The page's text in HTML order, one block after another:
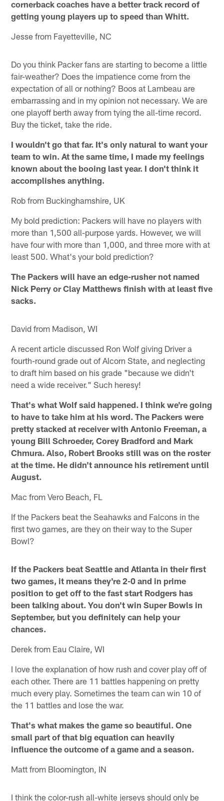
cornerback coaches have a better track record of
getting young players up to speed than Whitt.
Jesse from Fayetteville, NC
Do you think Packer fans are starting to become a little
fair-weather? Does the impatience come from the
expectation of all or nothing? Boos at Lambeau are
embarrassing and in my opinion not necessary. We are
one playoff berth away from tying the all-time record.
Buy the ticket, take the ride.
I wouldn't go that far. It's only natural to want your
team to win. At the same time, I made my feelings
known about the booing last year. I don't think it
accomplishes anything.
Rob from Buckinghamshire, UK
My bold prediction: Packers will have no players with
more than 1,500 all-purpose yards. However, we will
have four with more than 1,000, and three more with at
least 500. What's your bold prediction?
The Packers will have an edge-rusher not named
Nick Perry or Clay Matthews finish with at least five
sacks.
David from Madison, WI
A recent article discussed Ron Wolf giving Driver a
fourth-round grade out of Alcorn State, and neglecting
to draft him based on his grade "because we didn't
need a wide receiver." Such heresy!
That's what Wolf said happened. I think we're going
to have to take him at his word. The Packers were
pretty stacked at receiver with Antonio Freeman, a
young Bill Schroeder, Corey Bradford and Mark
Chmura. Also, Robert Brooks still was on the roster
at the time. He didn't announce his retirement until
August.
Mac from Vero Beach, FL
If the Packers beat the Seahawks and Falcons in the
first two games, are they on their way to the Super
Bowl?
If the Packers beat Seattle and Atlanta in their first
two games, it means they're 2-0 and in prime
position to get off to the fast start Rodgers has
been talking about. You don't win Super Bowls in
September, but you definitely can help your
chances.
Derek from Eau Claire, WI
I love the explanation of how rush and cover play off of
each other. There are 11 battles happening on pretty
much every play. Sometimes the team can win 10 of
the 11 battles and lose the war.
That's what makes the game so beautiful. One
small part of that big equation can heavily
influence the outcome of a game and a season.
Matt from Bloomington, IN
I think the color-rush all-white jerseys should only be